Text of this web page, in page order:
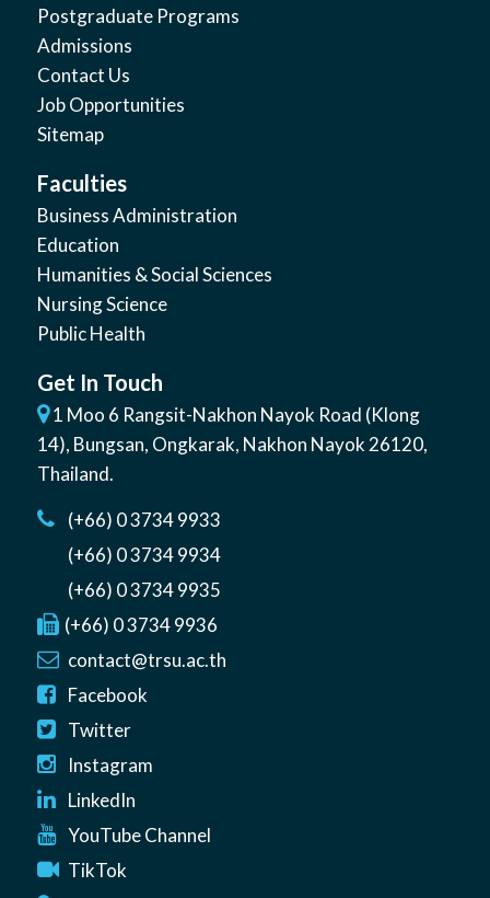
Postgraduate Programs
Admissions
Contact Us
Job Opportunities
Sitemap
Faculties
Business Administration
Education
Humanities & Social Sciences
Nursing Science
Public Health
Get In Touch
1 Moo 6 Rangsit-Nakhon Nayok Road (Klong
14), Bungsan, Ongkarak, Nakhon Nayok26120,
Thailand.
(+66) 0 3734 9933
(+66) 0 3734 9934
(+66) 0 3734 9935
(+66) 0 3734 9936
contact@trsu.ac.th
Facebook
Twitter
Instagram
LinkedIn
YouTube Channel
TikTok